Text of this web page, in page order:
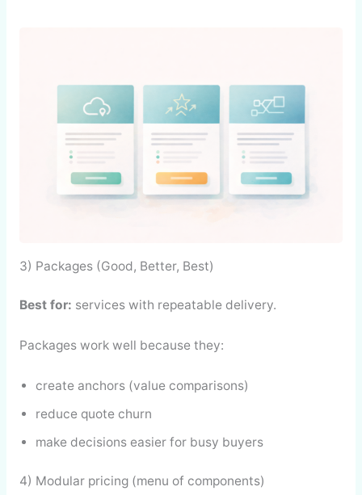
3) Packages (Good, Better, Best)
Best for: services with repeatable delivery.
Packages work well because they:
create anchors (value comparisons)
reduce quote churn
make decisions easier for busy buyers
4) Modular pricing (menu of components)